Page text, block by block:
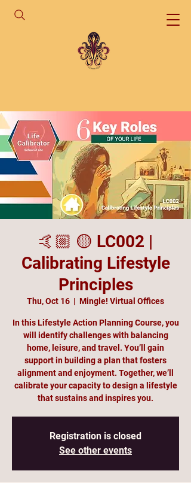
🤙🏼 🟡 LC002 |
Calibrating Lifestyle
Principles
Thu, Oct 16
  |
Mingle! Virtual Offices
In this Lifestyle Action Planning Course, you
will identify challenges with balancing
home, leisure, and travel. You’ll gain
support in building a plan that fosters
alignment and enjoyment. Together, we’ll
calibrate your capacity to design a lifestyle
that sustains and inspires you.
Registration is closed
See other events